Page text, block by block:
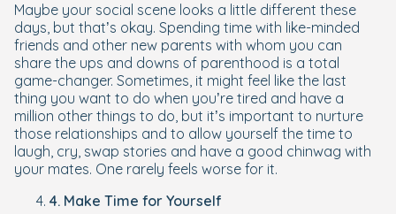
Maybe your social scene looks a little different these
days, but that’s okay. Spending time with like-minded
friends and other new parents with whom you can
share the ups and downs of parenthood is a total
game-changer. Sometimes, it might feel like the last
thing you want to do when you’re tired and have a
million other things to do, but it’s important to nurture
those relationships and to allow yourself the time to
laugh, cry, swap stories and have a good chinwag with
your mates. One rarely feels worse for it.
4. Make Time for Yourself